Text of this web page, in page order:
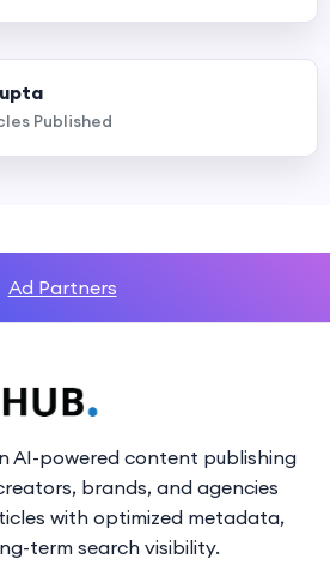
Published
Ad Partners
AI-powered content publishing
brands, and agencies
with optimized metadata,
term search visibility.